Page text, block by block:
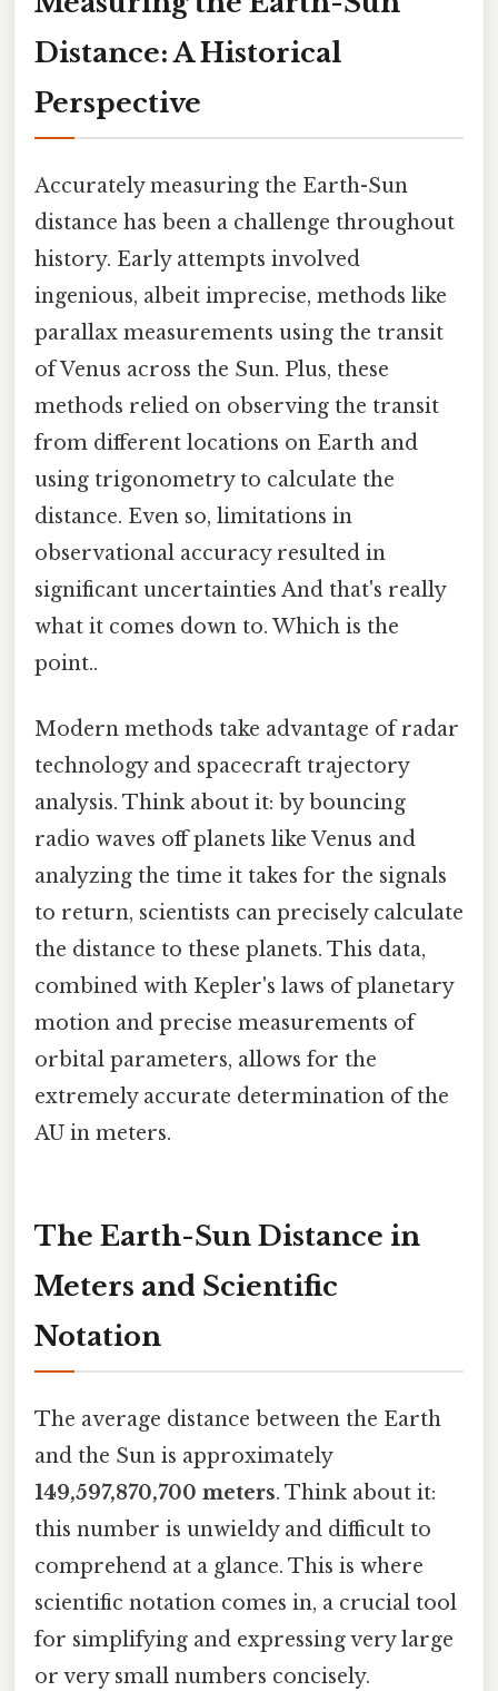
Distance: A Historical
Perspective
Accurately measuring the Earth-Sun
distance has been a challenge throughout
history. Early attempts involved
ingenious, albeit imprecise, methods like
parallax measurements using the transit
of Venus across the Sun. Plus, these
methods relied on observing the transit
from different locations on Earth and
using trigonometry to calculate the
distance. Even so, limitations in
observational accuracy resulted in
significant uncertainties And that's really
what it comes down to. Which is the
point..
Modern methods take advantage of radar
technology and spacecraft trajectory
analysis. Think about it: by bouncing
radio waves off planets like Venus and
analyzing the time it takes for the signals
to return, scientists can precisely calculate
the distance to these planets. This data,
combined with Kepler's laws of planetary
motion and precise measurements of
orbital parameters, allows for the
extremely accurate determination of the
AU in meters.
The Earth-Sun Distance in
Meters and Scientific
Notation
The average distance between the Earth
and the Sun is approximately
149,597,870,700 meters. Think about it:
this number is unwieldy and difficult to
comprehend at a glance. This is where
scientific notation comes in, a crucial tool
for simplifying and expressing very large
or very small numbers concisely.